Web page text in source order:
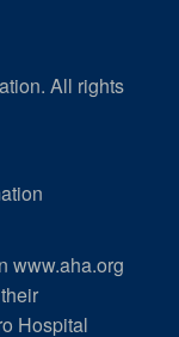
All rights
www.aha.org
Hospital